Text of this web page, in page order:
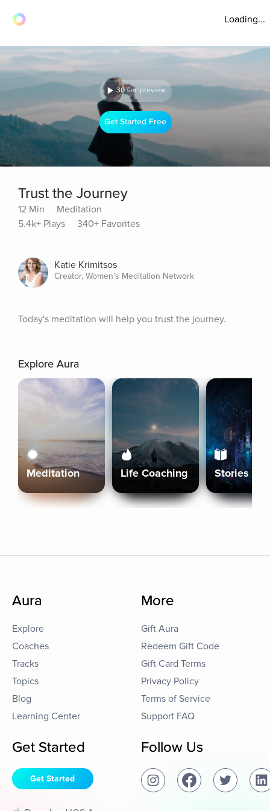
Loading...
30 sec preview
Get Started Free
Trust the Journey
12 Min
Meditation
5.4k+ Plays
340+ Favorites
Katie Krimitsos
Creator, Women's Meditation Network
Today's meditation will help you trust the journey.
Explore Aura
Meditation Life Coaching Stories
Aura
Explore
Coaches
Tracks
Topics
Blog
Learning Center
More
Gift Aura
Redeem Gift Code
Gift Card Terms
Privacy Policy
Terms of Service
Support FAQ
Get Started
Get Started
Follow Us